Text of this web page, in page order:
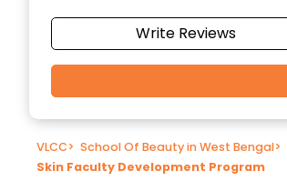
Write Reviews
VLCC> School Of Beauty in West Bengal>
Skin Faculty Development Program